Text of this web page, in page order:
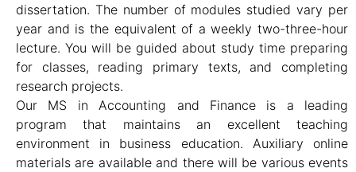
dissertation. The number of modules studied vary per
year and is the equivalent of a weekly two-three-hour
lecture. You will be guided about study time preparing
for classes, reading primary texts, and completing
research projects.
Our MS in Accounting and Finance is a leading
program that maintains an excellent teaching
environment in business education. Auxiliary online
materials are available and there will be various events